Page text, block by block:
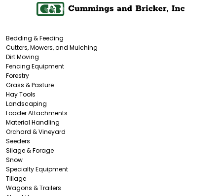
Bedding & Feeding
Cutters, Mowers, and Mulching
Dirt Moving
Fencing Equipment
Forestry
Grass & Pasture
Hay Tools
Landscaping
Loader Attachments
Material Handling
Orchard & Vineyard
Seeders
Silage & Forage
Snow
Specialty Equipment
Tillage
Wagons & Trailers